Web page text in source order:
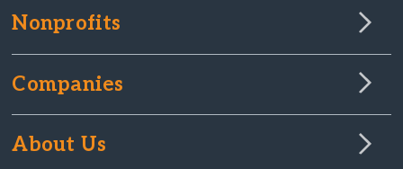
Nonprofits
Companies
About Us